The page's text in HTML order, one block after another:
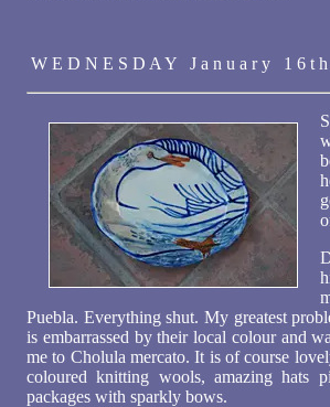
W E D N E S D A Y J a n u a r y 1 6
Puebla. Everything shut. My greatest
is embarrassed by their local colour and
me to Cholula mercato. It is of course
coloured knitting wools, amazing hats
packages with sparkly bows.